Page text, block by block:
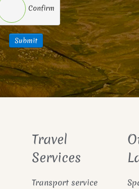
Confirm
Submit
Travel
Services
Transport service